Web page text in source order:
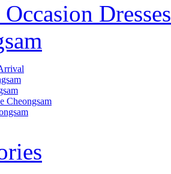
Dresses
Cheongsam